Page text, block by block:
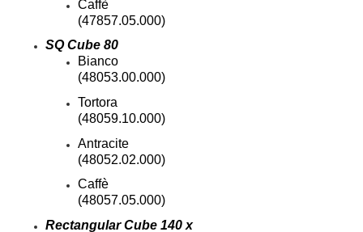
Altamonte Springs, Fl
Ciel Apartments
Jacksonville, Fl
City West Apartments
Orlando, Fl
Channel Side
Fort Myers, Fl
Club At Millennia-
Orlando, Fl
Ft Myers, Fl
Caffè
(47857.05.000)
SQ Cube 80
Bianco
(48053.00.000)
Tortora
(48059.10.000)
Antracite
(48052.02.000)
Caffè
(48057.05.000)
Rectangular Cube 140 x